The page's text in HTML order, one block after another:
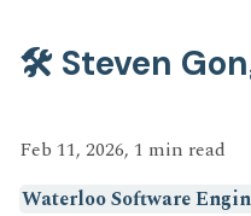
🛠️ Steven
Feb 11, 2026, 1 min read
Waterloo Software